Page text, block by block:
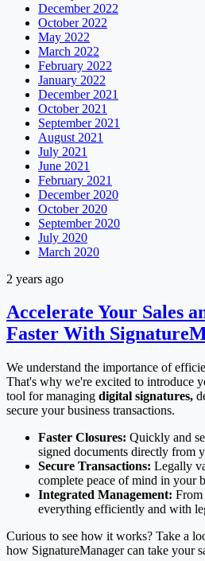
December 2022
October 2022
May 2022
March 2022
February 2022
January 2022
December 2021
October 2021
September 2021
August 2021
July 2021
June 2021
February 2021
December 2020
October 2020
September 2020
July 2020
March 2020
2 years ago
Accelerate Your Sales
Faster With
We understand the importance of
That's why we're excited to introduce
tool for managing digital signatures,
secure your business transactions.
Faster Closures: Quickly and
signed documents directly from
Secure Transactions: Legally
complete peace of mind in your
Integrated Management: From
everything efficiently and with
Curious to see how it works? Take a
how SignatureManager can take your